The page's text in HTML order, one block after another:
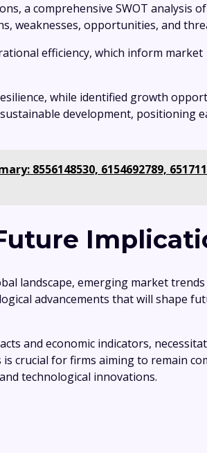
a comprehensive SWOT analysis
weaknesses, opportunities, and
efficiency, which inform market
while identified growth
development, positioning
8556148530, 6154692789,
landscape, emerging market
advancements that will shape
and economic indicators,
crucial for firms aiming to remain
technological innovations.